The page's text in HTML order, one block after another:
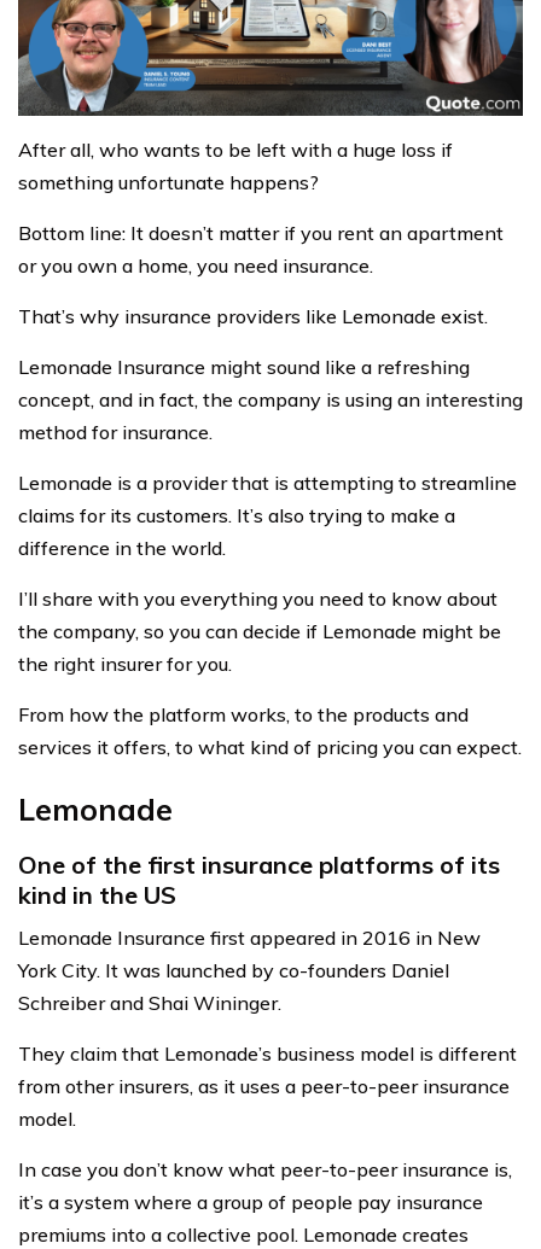
After all, who wants to be left with a huge loss if
something unfortunate happens?
Bottom line: It doesn’t matter if you rent an apartment
or you own a home, you need insurance.
That’s why insurance providers like Lemonade exist.
Lemonade Insurance might sound like a refreshing
concept, and in fact, the company is using an interesting
method for insurance.
Lemonade is a provider that is attempting to streamline
claims for its customers. It’s also trying to make a
difference in the world.
I’ll share with you everything you need to know about
the company, so you can decide if Lemonade might be
the right insurer for you.
From how the platform works, to the products and
services it offers, to what kind of pricing you can expect.
Lemonade
One of the first insurance platforms of its
kind in the US
Lemonade Insurance first appeared in 2016 in New
York City. It was launched by co-founders Daniel
Schreiber and Shai Wininger.
They claim that Lemonade’s business model is different
from other insurers, as it uses a peer-to-peer insurance
model.
In case you don’t know what peer-to-peer insurance is,
it’s a system where a group of people pay insurance
premiums into a collective pool. Lemonade creates